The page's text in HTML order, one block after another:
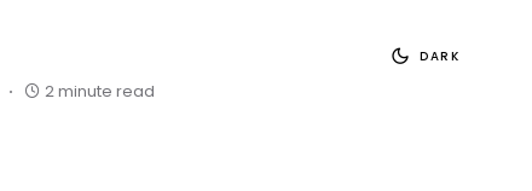
2 minute read
DARK